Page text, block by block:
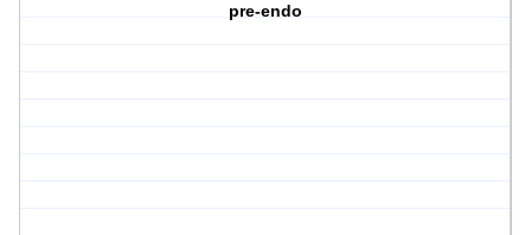
pre-endo